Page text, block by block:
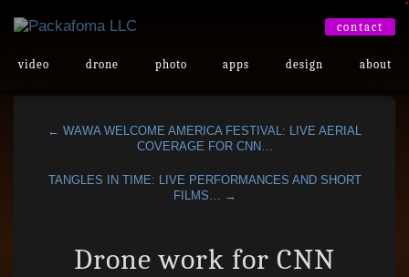
video drone photo apps design about
contact
← WAWA WELCOME AMERICA FESTIVAL: LIVE AERIAL
COVERAGE FOR CNN…
TANGLES IN TIME: LIVE PERFORMANCES AND SHORT
FILMS… →
Drone work for CNN
•